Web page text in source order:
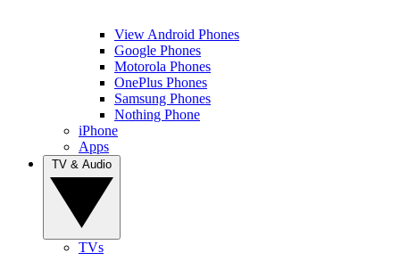
View Android Phones
Google Phones
Motorola Phones
OnePlus Phones
Samsung Phones
Nothing Phone
iPhone
Apps
TVs